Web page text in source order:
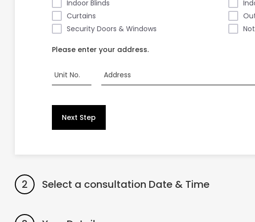
Indoor Blinds
Curtains
Security Doors & Windows
Please enter your address.
Unit No. Address
Next Step
2 Select a consultation Date & Time